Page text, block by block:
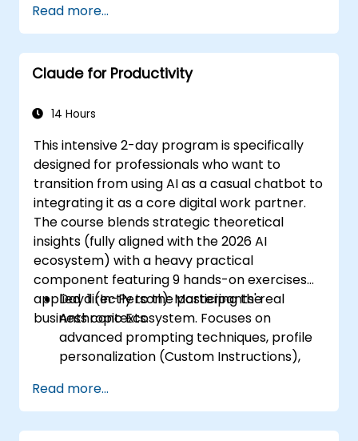
build competitive advantage through AI-
augmented leadership.
Read more...
Claude for Productivity
14 Hours
This intensive 2-day program is specifically
designed for professionals who want to
transition from using AI as a casual chatbot to
integrating it as a core digital work partner.
The course blends strategic theoretical
insights (fully aligned with the 2026 AI
ecosystem) with a heavy practical
component featuring 9 hands-on exercises
applied directly to the participants' real
business contexts.
Day 1 (In-Person): Mastering the
Anthropic Ecosystem. Focuses on
advanced prompting techniques, profile
personalization (Custom Instructions),
(Projects, Artifacts, Skills) to manage
internal knowledge bases.
Day 2 (Online): Automation and
Read more...